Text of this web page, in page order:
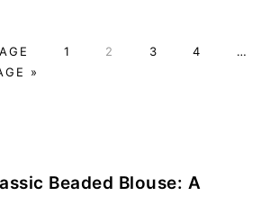
PAGE
1 PAGE
2 PAGE
3 PAGE
4
Interim
…
»
Beaded Blouse: A